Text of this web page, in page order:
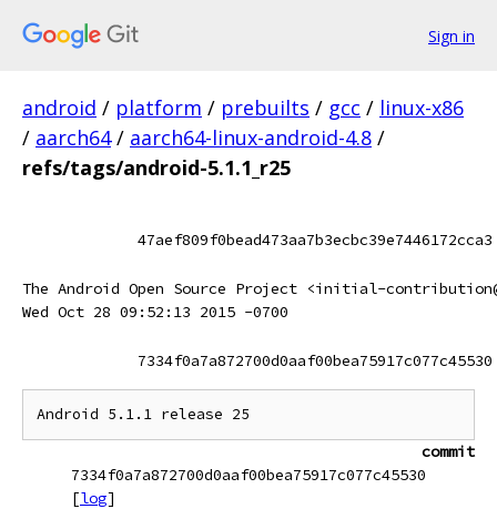
Sign in
android / platform / prebuilts / gcc / linux-x86
/ aarch64 / aarch64-linux-android-4.8 /
refs/tags/android-5.1.1_r25
47aef809f0bead473aa7b3ecbc39e7446172cca3
The Android Open Source Project <initial-
Wed Oct 28 09:52:13 2015 -0700
7334f0a7a872700d0aaf00bea75917c077c45530
commit
7334f0a7a872700d0aaf00bea75917c077c45530
[log]